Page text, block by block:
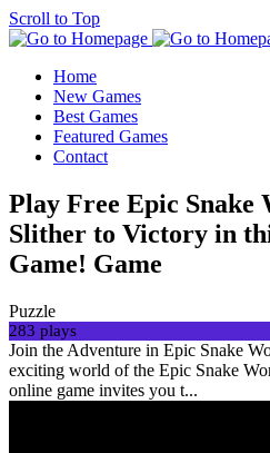
Scroll to Top
Home
New Games
Best Games
Featured Games
Contact
Play Free Epic Snake
Slither to Victory in
Game! Game
Puzzle
283 plays
Join the Adventure in Epic Snake
exciting world of the Epic Snake
online game invites you t...